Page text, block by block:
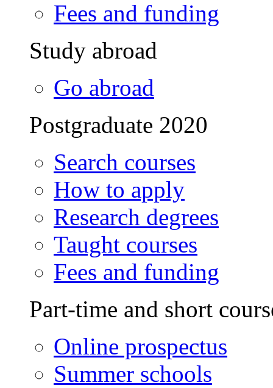
Fees and funding
Study abroad
Go abroad
Postgraduate 2020
Search courses
How to apply
Research degrees
Taught courses
Fees and funding
Part-time and short
Online prospectus
Summer schools